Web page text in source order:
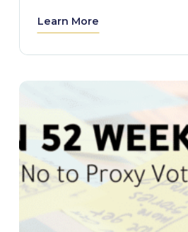
Learn More